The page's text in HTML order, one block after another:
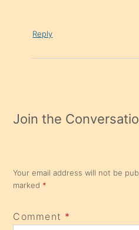
Reply
Join the
Your email address will not be
marked *
Comment *